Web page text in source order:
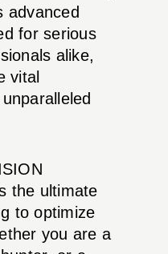
advanced
for serious
alike,
vital
the ultimate
to optimize
you are a